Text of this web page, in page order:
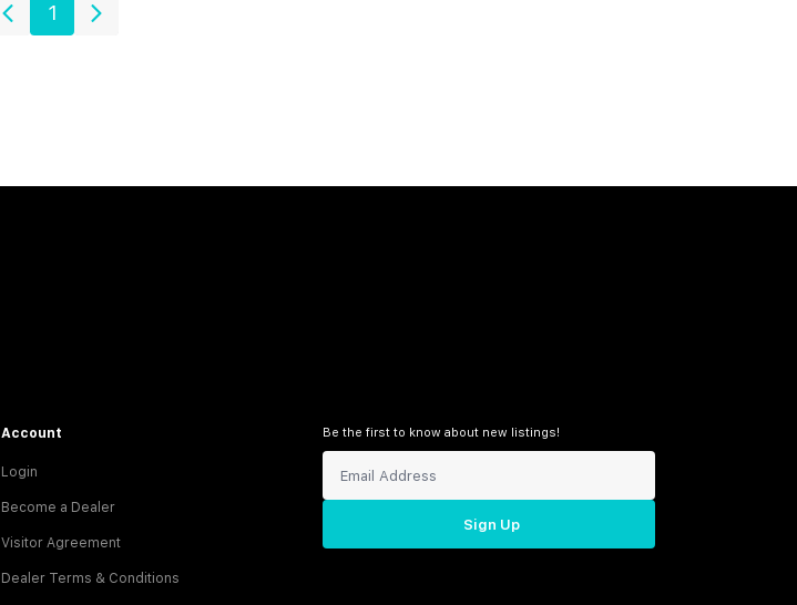
1
Account
Login
Become a Dealer
Visitor Agreement
Dealer Terms & Conditions
Be the first to know about new listings!
Sign Up